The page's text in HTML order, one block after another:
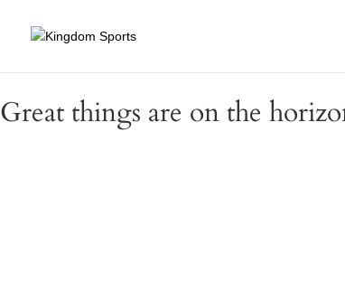
Great things are on the